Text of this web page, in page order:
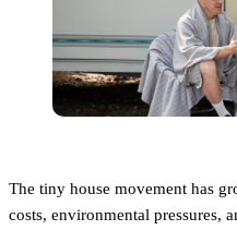
The tiny house movement has
costs, environmental pressures,